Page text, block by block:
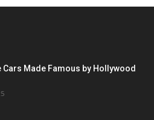
Cars Made Famous by Hollywood